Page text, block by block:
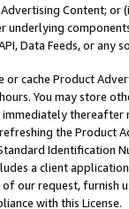
Content; or
underlying
Data Feeds, or
or cache Product
You may store
thereafter
the Product
Identification
a client
of our request, furnish
with this License.